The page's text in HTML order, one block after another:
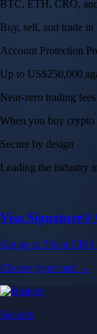
BTC, ETH, CRO,
Buy, sell, and trade
Account Protection
Up to US$250,000
Near-zero trading fees
When you buy crypto
Secure by design
Leading the industry
Visa Signature®
Get up to 5% in CRO
Choose your card →
Baskets